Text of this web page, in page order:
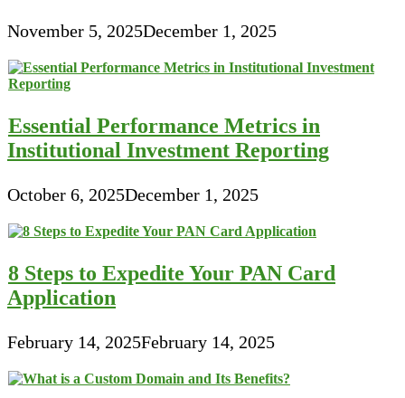
November 5, 2025December 1, 2025
Essential Performance Metrics in
Institutional Investment Reporting
October 6, 2025December 1, 2025
8 Steps to Expedite Your PAN Card
Application
February 14, 2025February 14, 2025